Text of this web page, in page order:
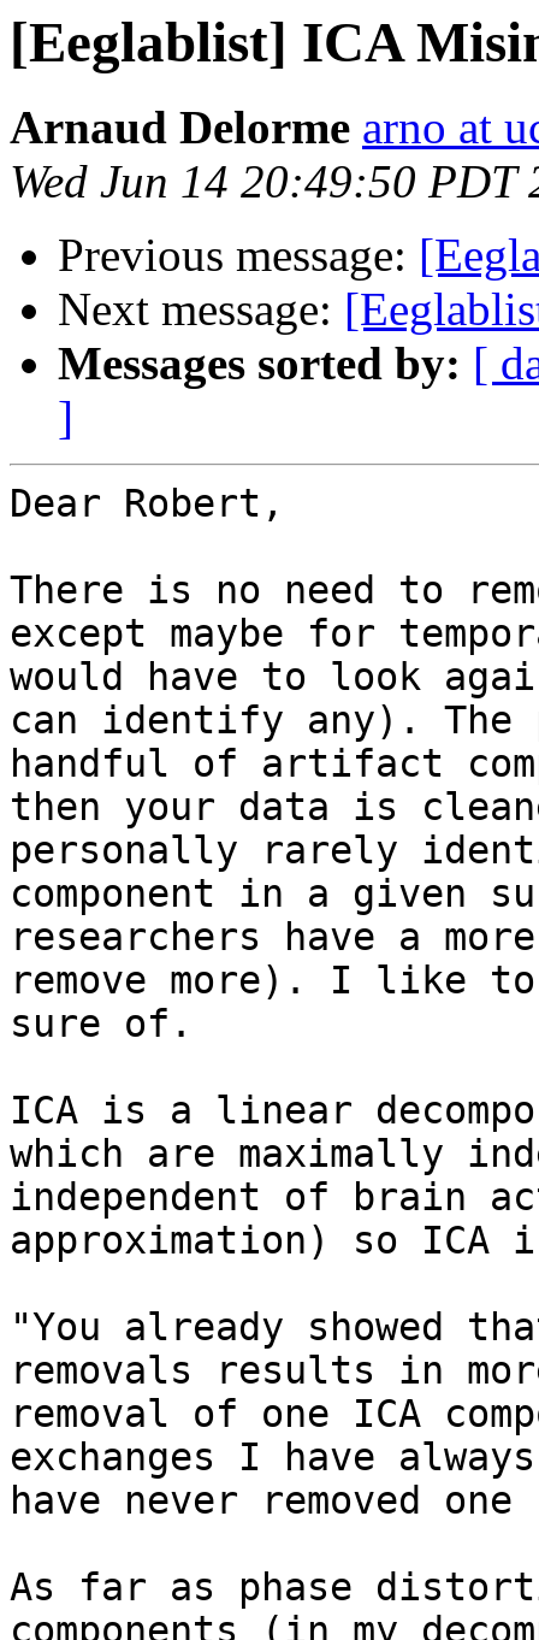
[Eeglablist] ICA
Arnaud Delorme arno at
Wed Jun 14 20:49:50 PDT
Previous message:
Next message:
Messages sorted by: [
]
Dear Robert,
There is no need to
except maybe for
would have to look
can identify any).
handful of artifact
then your data is
personally rarely
component in a given
researchers have a
remove more). I like to
sure of.
ICA is a linear
which are maximally
independent of brain
approximation) so
"You already showed
removals results in
removal of one ICA
exchanges I have
have never removed one
As far as phase
components (in my